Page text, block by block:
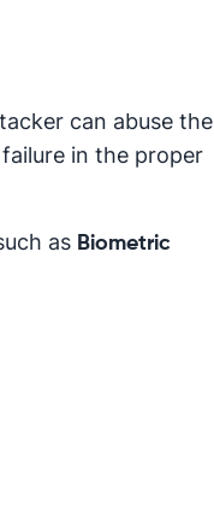
can abuse the
in the proper
as Biometric